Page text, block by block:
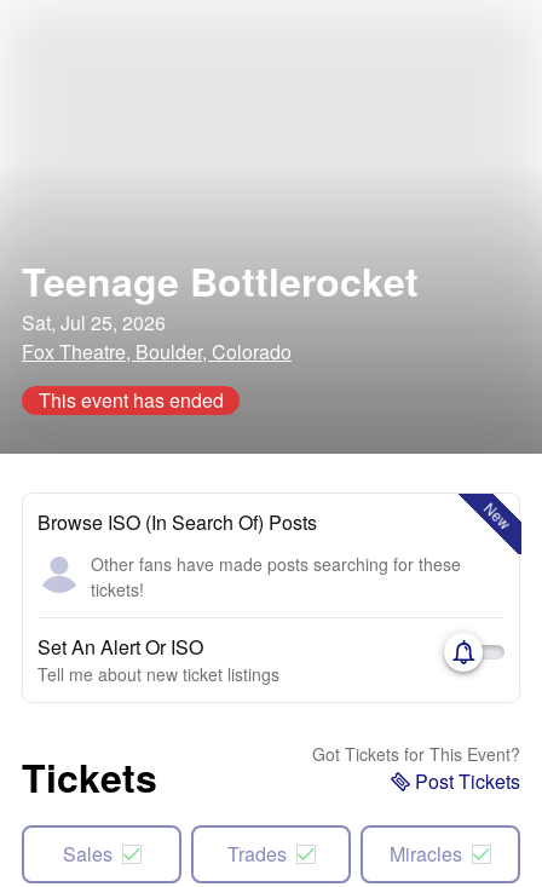
Teenage Bottlerocket
Sat, Jul 25, 2026
Fox Theatre, Boulder, Colorado
This event has ended
New
Browse ISO (In Search Of) Posts
Other fans have made posts searching for these
tickets!
Set An Alert Or ISO
Tell me about new ticket listings
Tickets Got Tickets for This Event?
Post Tickets
Sales Trades Miracles